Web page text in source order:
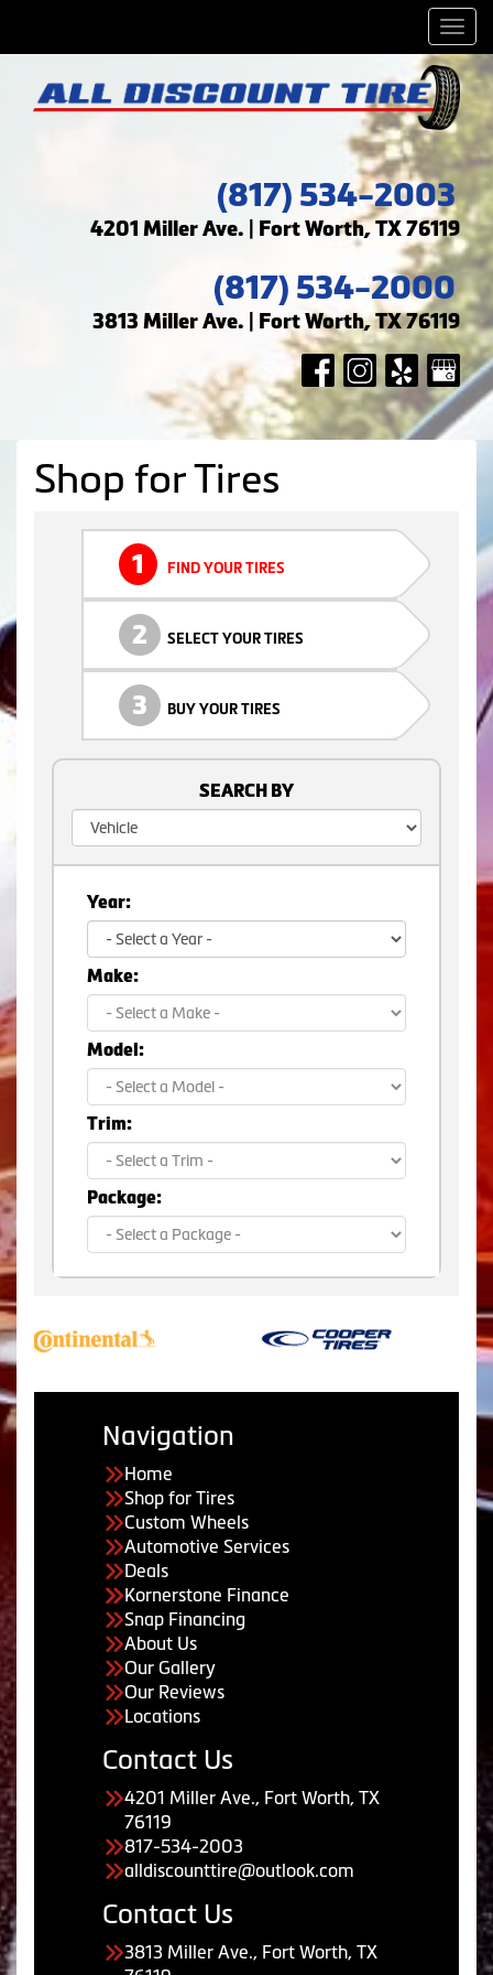
(817) 534-2003
4201 Miller Ave. | Fort Worth, TX 76119
(817) 534-2000
3813 Miller Ave. | Fort Worth, TX 76119
Shop for Tires
1 FIND YOUR TIRES
2 SELECT YOUR TIRES
3 BUY YOUR TIRES
SEARCH BY
Year:
Make:
Model:
Trim:
Package:
Navigation
Home
Shop for Tires
Custom Wheels
Automotive Services
Deals
Kornerstone Finance
Snap Financing
About Us
Our Gallery
Our Reviews
Locations
Contact Us
4201 Miller Ave., Fort Worth, TX
76119
817-534-2003
alldiscounttire@outlook.com
Contact Us
3813 Miller Ave., Fort Worth, TX